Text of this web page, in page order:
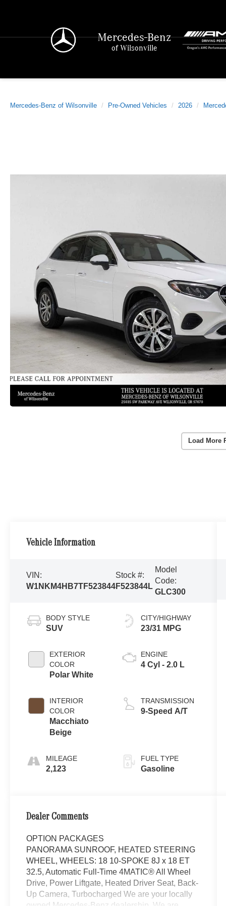
Mercedes-Benz
of Wilsonville
Mercedes-Benz of Wilsonville Pre-Owned Vehicles 2026
Load More
Vehicle Information
VIN:
W1NKM4HB7TF523844
Stock #:
F523844L
Model
Code:
GLC300
BODY STYLE
SUV
EXTERIOR
COLOR
Polar White
INTERIOR
COLOR
Macchiato
Beige
MILEAGE
2,123
CITY/HIGHWAY
23/31 MPG
ENGINE
4 Cyl - 2.0 L
TRANSMISSION
9-Speed A/T
FUEL TYPE
Gasoline
Dealer Comments
OPTION PACKAGES
PANORAMA SUNROOF, HEATED STEERING
WHEEL, WHEELS: 18 10-SPOKE 8J x 18 ET
32.5, Automatic Full-Time 4MATIC® All Wheel
Drive, Power Liftgate, Heated Driver Seat, Back-
Up Camera, Turbocharged We are your locally